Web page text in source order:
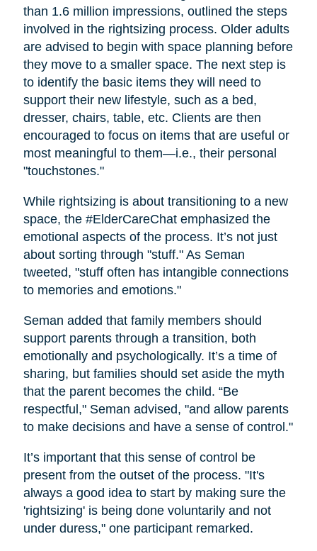
than 1.6 million impressions, outlined the steps
involved in the rightsizing process. Older adults
are advised to begin with space planning before
they move to a smaller space. The next step is
to identify the basic items they will need to
support their new lifestyle, such as a bed,
dresser, chairs, table, etc. Clients are then
encouraged to focus on items that are useful or
most meaningful to them—i.e., their personal
"touchstones."
While rightsizing is about transitioning to a new
space, the #ElderCareChat emphasized the
emotional aspects of the process. It’s not just
about sorting through "stuff." As Seman
tweeted, "stuff often has intangible connections
to memories and emotions."
Seman added that family members should
support parents through a transition, both
emotionally and psychologically. It’s a time of
sharing, but families should set aside the myth
that the parent becomes the child. “Be
respectful," Seman advised, "and allow parents
to make decisions and have a sense of control."
It’s important that this sense of control be
present from the outset of the process. "It's
always a good idea to start by making sure the
'rightsizing' is being done voluntarily and not
under duress," one participant remarked.